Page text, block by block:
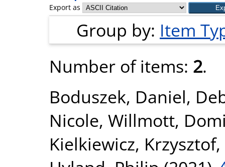
Export as
Group by: Item
Number of items: 2.
Boduszek, Daniel,
Nicole, Willmott,
Kielkiewicz, Krzysztof,